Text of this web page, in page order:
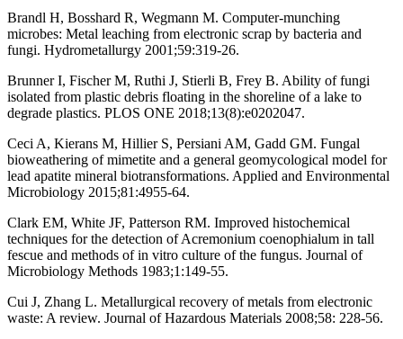
Brandl H, Bosshard R, Wegmann M. Computer-munching
microbes: Metal leaching from electronic scrap by bacteria and
fungi. Hydrometallurgy 2001;59:319-26.
Brunner I, Fischer M, Ruthi J, Stierli B, Frey B. Ability of fungi
isolated from plastic debris floating in the shoreline of a lake to
degrade plastics. PLOS ONE 2018;13(8):e0202047.
Ceci A, Kierans M, Hillier S, Persiani AM, Gadd GM. Fungal
bioweathering of mimetite and a general geomycological model for
lead apatite mineral biotransformations. Applied and Environmental
Microbiology 2015;81:4955-64.
Clark EM, White JF, Patterson RM. Improved histochemical
techniques for the detection of Acremonium coenophialum in tall
fescue and methods of in vitro culture of the fungus. Journal of
Microbiology Methods 1983;1:149-55.
Cui J, Zhang L. Metallurgical recovery of metals from electronic
waste: A review. Journal of Hazardous Materials 2008;58: 228-56.